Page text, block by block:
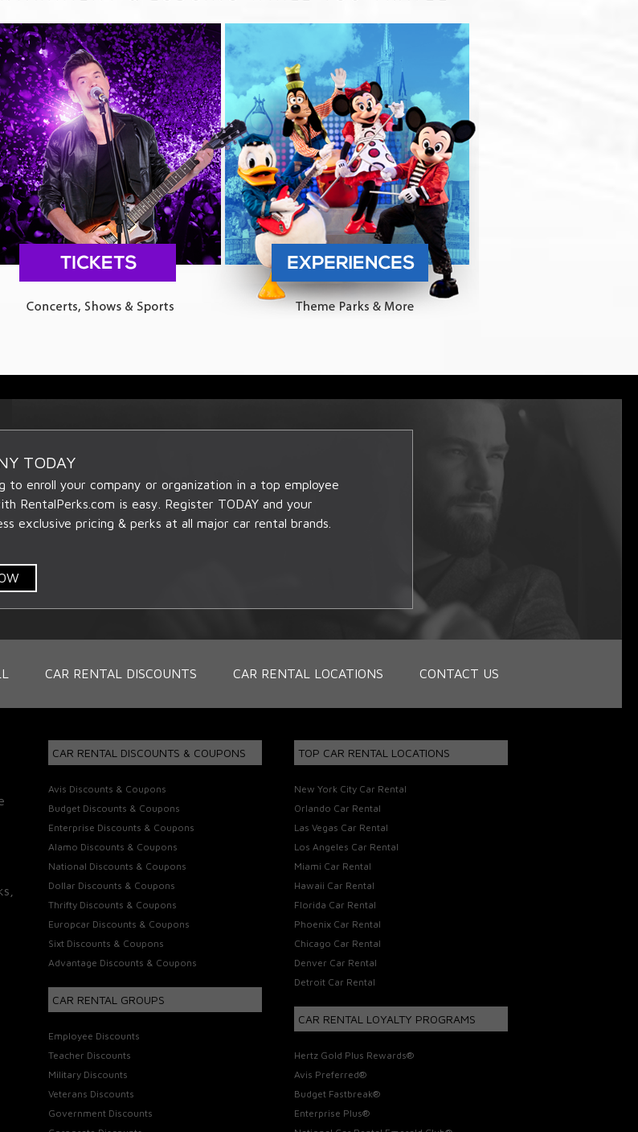
TODAY
to enroll your company or organization in a top employee
RentalPerks.com is easy. Register TODAY and your
exclusive pricing & perks at all major car rental brands.
CAR RENTAL DISCOUNTS CAR RENTAL LOCATIONS CONTACT US
CAR RENTAL DISCOUNTS & COUPONS
Avis Discounts & Coupons
Budget Discounts & Coupons
Enterprise Discounts & Coupons
Alamo Discounts & Coupons
National Discounts & Coupons
Dollar Discounts & Coupons
Thrifty Discounts & Coupons
Europcar Discounts & Coupons
Sixt Discounts & Coupons
Advantage Discounts & Coupons
CAR RENTAL GROUPS
Employee Discounts
Teacher Discounts
Military Discounts
Veterans Discounts
Government Discounts
TOP CAR RENTAL LOCATIONS
New York City Car Rental
Orlando Car Rental
Las Vegas Car Rental
Los Angeles Car Rental
Miami Car Rental
Hawaii Car Rental
Florida Car Rental
Phoenix Car Rental
Chicago Car Rental
Denver Car Rental
Detroit Car Rental
CAR RENTAL LOYALTY PROGRAMS
Hertz Gold Plus Rewards®
Avis Preferred®
Budget Fastbreak®
Enterprise Plus®